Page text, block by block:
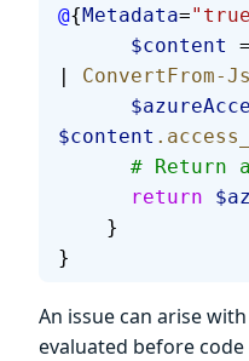
@{Metadata=
      $content
| ConvertFrom-
$content
#
      return
    }
}
An issue can arise with
evaluated before